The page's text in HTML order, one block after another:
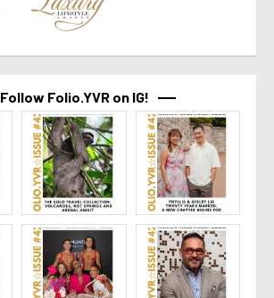
Follow Folio.YVR on IG!